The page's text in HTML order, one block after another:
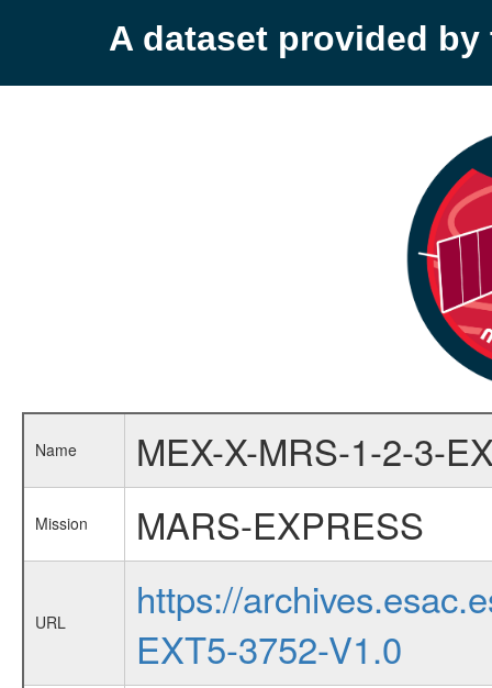
A dataset provided by
Name MEX-X-MRS-1-2-3-
Mission MARS-EXPRESS
URL
https://
EXT5-3752-V1.0